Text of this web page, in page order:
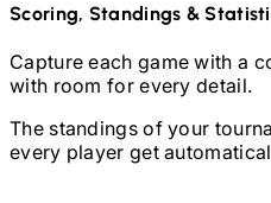
Scoring, Standings &
Capture each game with a
with room for every detail.
The standings of your
every player get